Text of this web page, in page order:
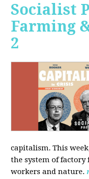
Socialist
Farming
2
capitalism. This
the system of
workers and nature.